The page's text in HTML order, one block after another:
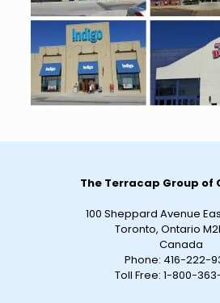
The Terracap Group of
100 Sheppard Avenue
Toronto, Ontario
Canada
Phone: 416-222-
Toll Free: 1-800-